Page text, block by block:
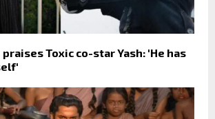
praises Toxic co-star Yash: 'He has